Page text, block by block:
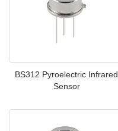
BS312 Pyroelectric Infrared
Sensor